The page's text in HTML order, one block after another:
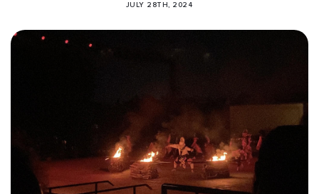
Follow us
JULY 28TH, 2024